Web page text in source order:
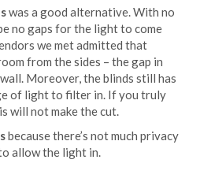
was a good alternative. With no
no gaps for the light to come
we met admitted that
from the sides – the gap in
Moreover, the blinds still has
of light to filter in. If you truly
will not make the cut.
because there’s not much privacy
allow the light in.